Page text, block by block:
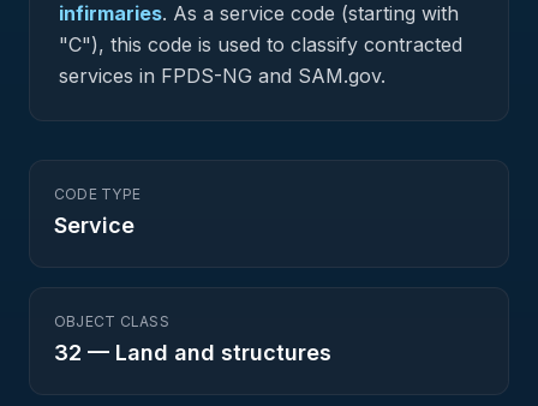
infirmaries. As a service code (starting with
"C"), this code is used to classify contracted
services in FPDS-NG and SAM.gov.
CODE TYPE
Service
OBJECT CLASS
32 — Land and structures